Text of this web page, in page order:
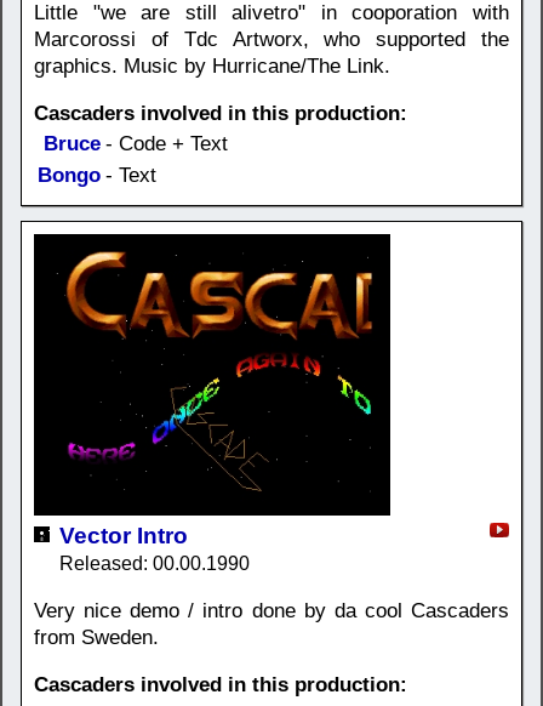
Little "we are still alivetro" in cooporation with
Marcorossi of Tdc Artworx, who supported the
graphics. Music by Hurricane/The Link.
Cascaders involved in this production:
Bruce - Code + Text
Bongo - Text
Vector Intro
Released: 00.00.1990
Very nice demo / intro done by da cool Cascaders
from Sweden.
Cascaders involved in this production: